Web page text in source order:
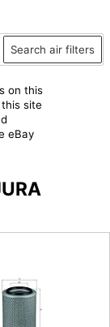
Search air filters
on this
site
eBay